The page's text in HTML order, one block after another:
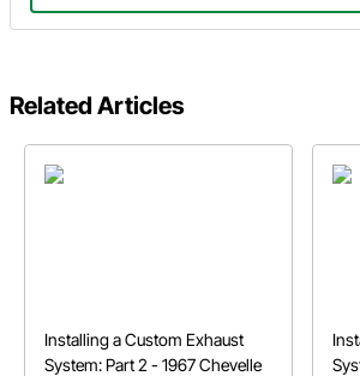
Related Articles
Installing a Custom Exhaust
System: Part 2 - 1967 Chevelle